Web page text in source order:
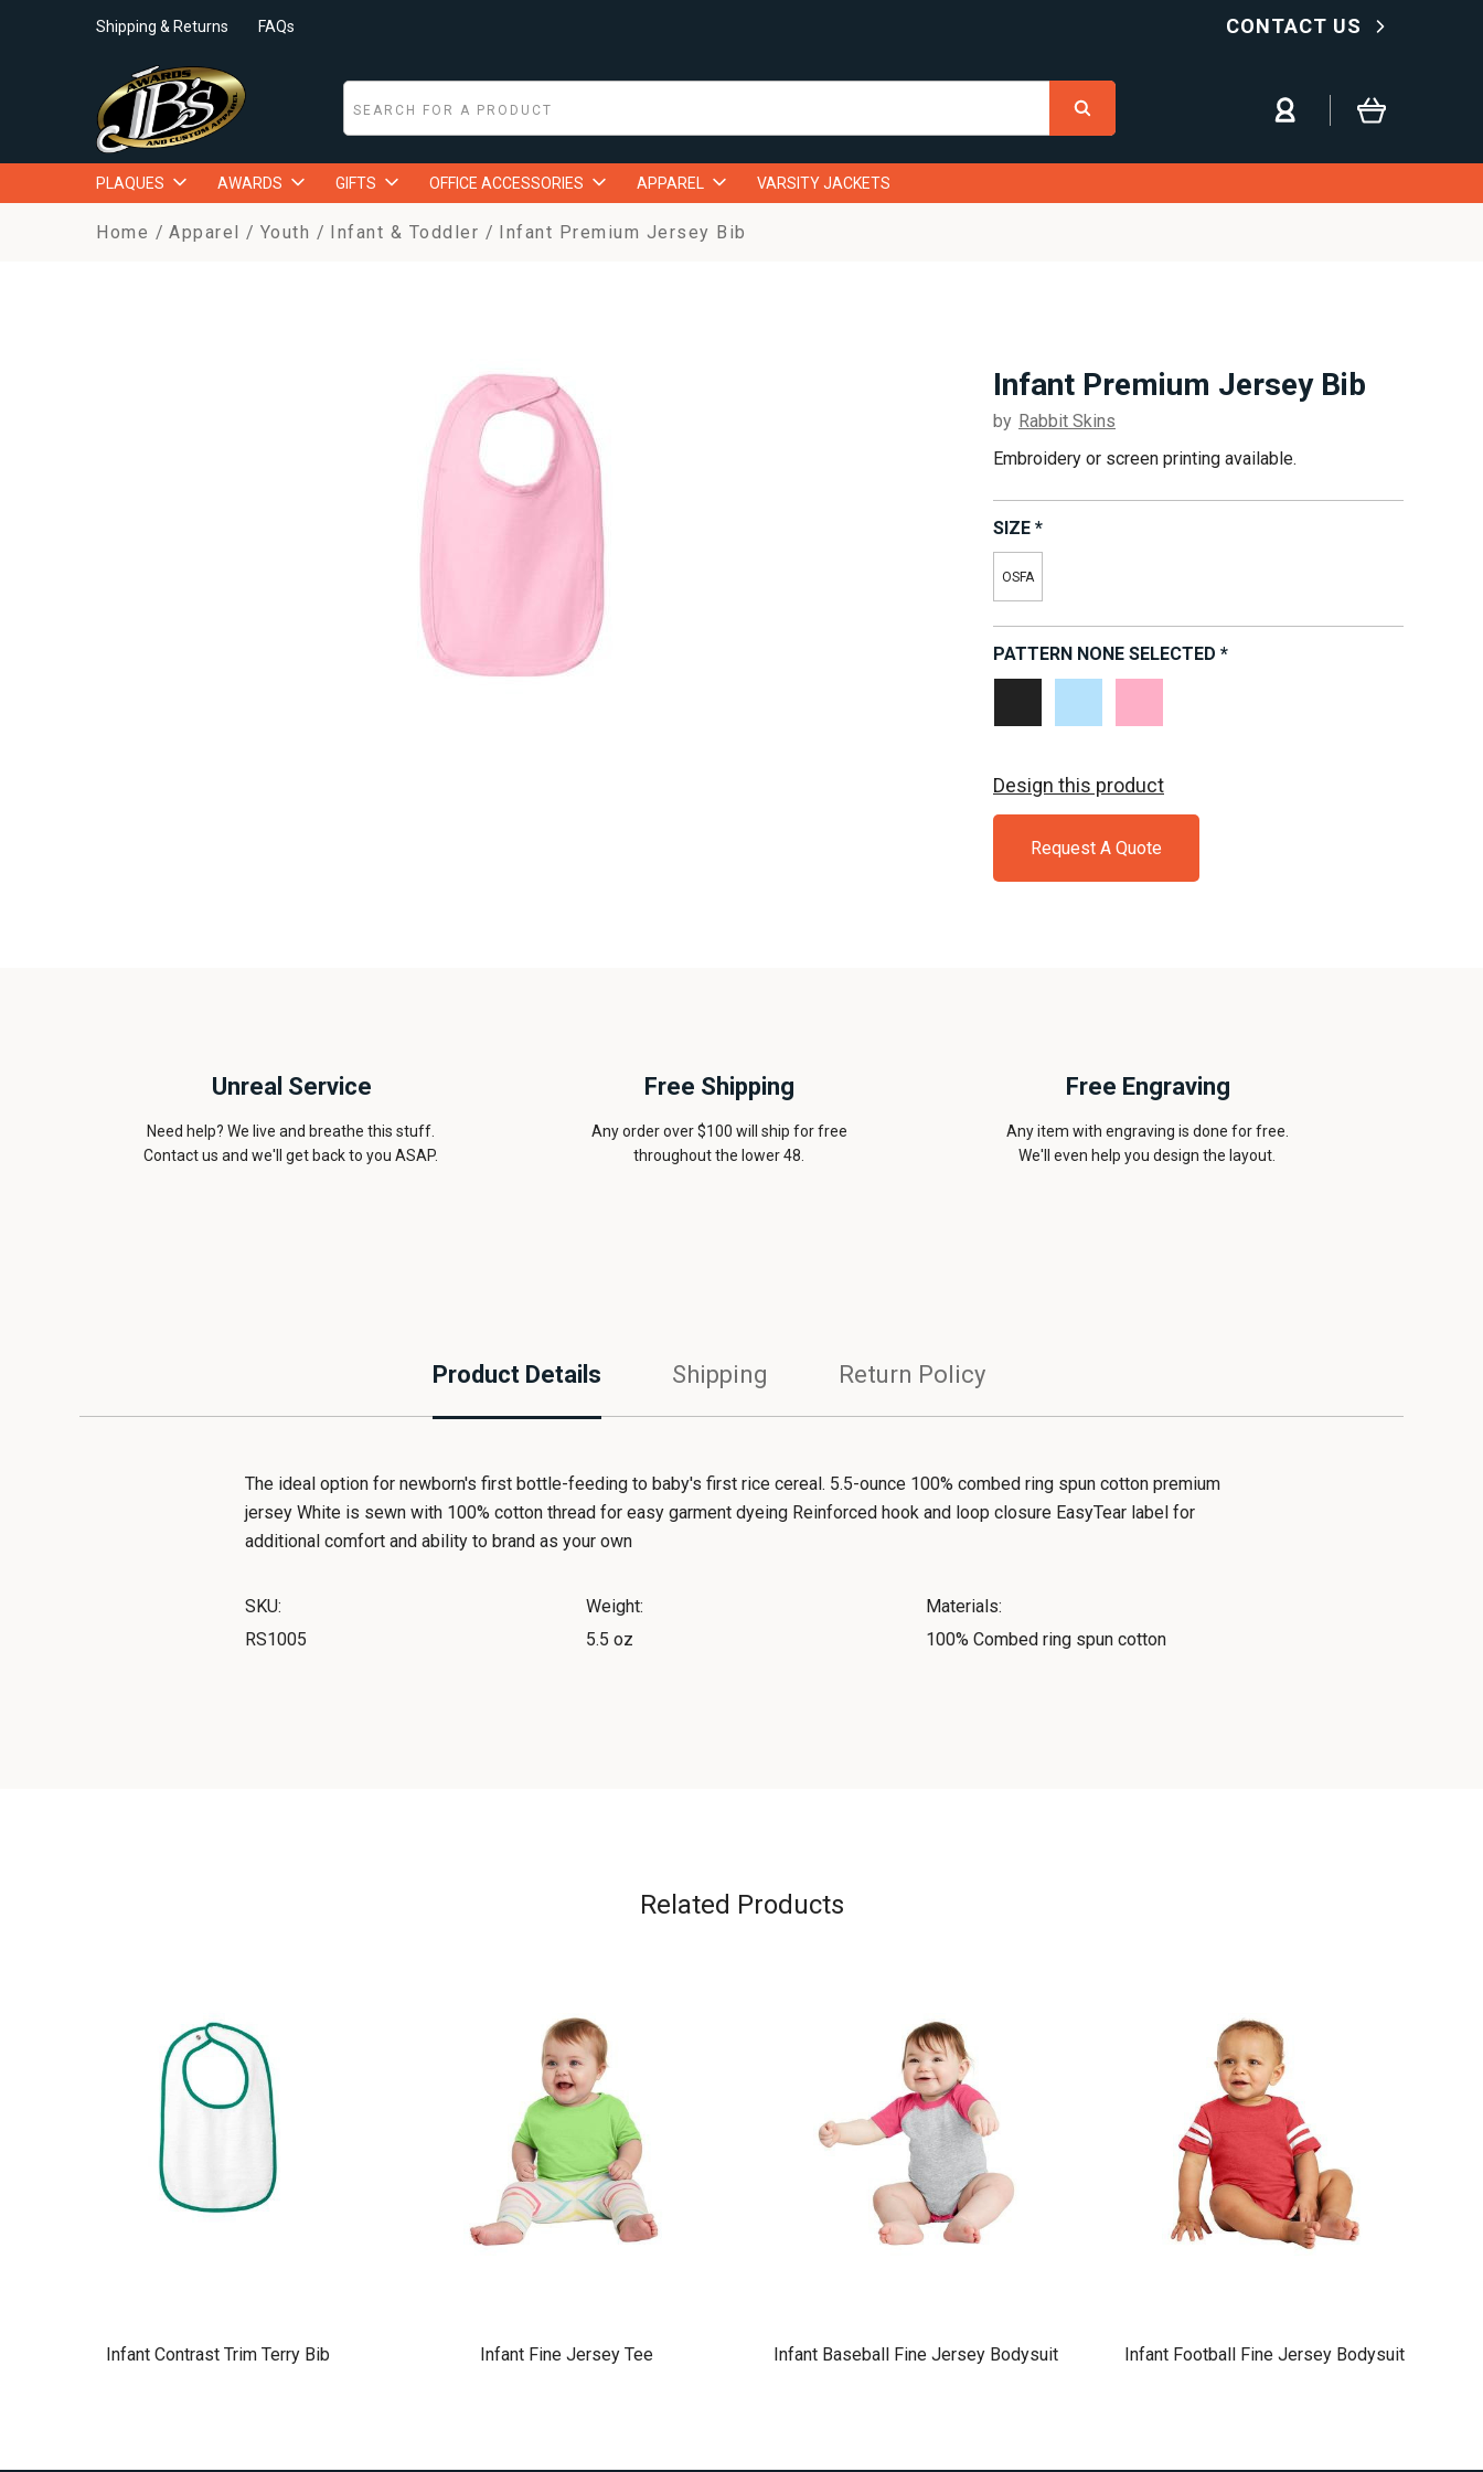
Shipping & Returns FAQs CONTACT US
PLAQUES AWARDS GIFTS OFFICE ACCESSORIES APPAREL VARSITY JACKETS
Home Apparel Youth Infant & Toddler Infant Premium Jersey Bib
Infant Premium Jersey Bib
by Rabbit Skins
Embroidery or screen printing available.
SIZE *
OSFA
PATTERN NONE SELECTED *
Design this product
Request A Quote
Unreal Service
Need help? We live and breathe this stuff.
Contact us and we'll get back to you ASAP.
Free Shipping
Any order over $100 will ship for free
throughout the lower 48.
Free Engraving
Any item with engraving is done for free.
We'll even help you design the layout.
Product Details Shipping Return Policy
The ideal option for newborn's first bottle-feeding to baby's first rice cereal. 5.5-ounce 100% combed ring spun cotton premium
jersey White is sewn with 100% cotton thread for easy garment dyeing Reinforced hook and loop closure EasyTear label for
additional comfort and ability to brand as your own
SKU:
RS1005
Weight:
5.5 oz
Materials:
100% Combed ring spun cotton
Related Products
Infant Contrast Trim Terry Bib Infant Fine Jersey Tee Infant Baseball Fine Jersey Bodysuit Infant Football Fine Jersey Bodysuit